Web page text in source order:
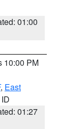
01:00
10:00 PM
, East
01:27